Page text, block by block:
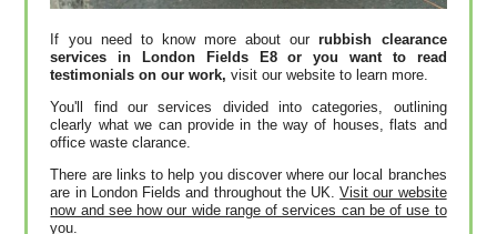
If you need to know more about ourrubbish clearance
services in London Fields E8 or you want to read
testimonials on our work, visit our website to learn more.
You'll find our services divided into categories, outlining
clearly what we can provide in the way of houses, flats and
office waste clarance.
There are links to help you discover where our local branches
are in London Fields and throughout the UK.Visit our website
now and see how our wide range of services can be of use to
you.